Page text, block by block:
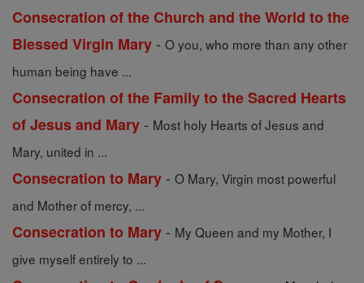
Consecration of the Church and the World to the
Blessed Virgin Mary - O you, who more than any other
human being have ...
Consecration of the Family to the Sacred Hearts
of Jesus and Mary - Most holy Hearts of Jesus and
Mary, united in ...
Consecration to Mary - O Mary, Virgin most powerful
and Mother of mercy, ...
Consecration to Mary - My Queen and my Mother, I
give myself entirely to ...